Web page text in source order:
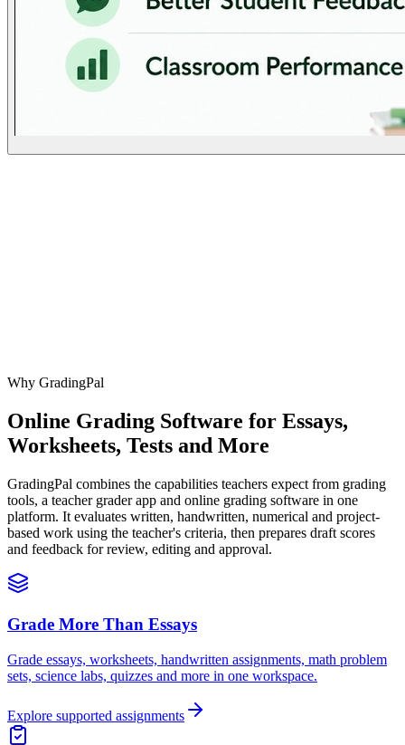
Why GradingPal
Online Grading Software for Essays,
Worksheets, Tests and More
GradingPal combines the capabilities teachers expect from grading
tools, a teacher grader app and online grading software in one
platform. It evaluates written, handwritten, numerical and project-
based work using the teacher's criteria, then prepares draft scores
and feedback for review, editing and approval.
Grade More Than Essays
Grade essays, worksheets, handwritten assignments, math problem
sets, science labs, quizzes and more in one workspace.
Explore supported assignments